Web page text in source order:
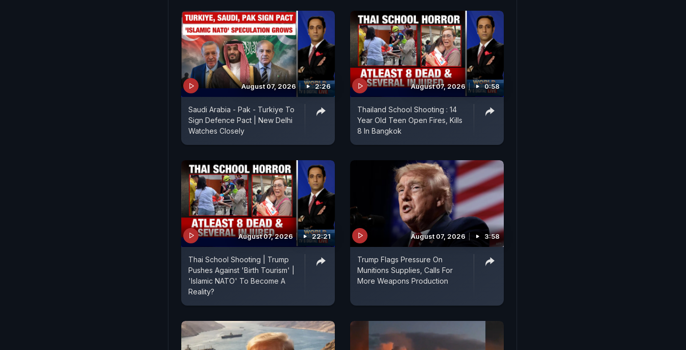
August 07, 2026 2:26
Saudi Arabia - Pak - Turkiye To
Sign Defence Pact | New Delhi
Watches Closely
August 07, 2026 0:58
Thailand School Shooting : 14
Year Old Teen Open Fires, Kills
8 In Bangkok
August 07, 2026 22:21
Thai School Shooting | Trump
Pushes Against 'Birth Tourism' |
'Islamic NATO' To Become A
Reality?
August 07, 2026 3:58
Trump Flags Pressure On
Munitions Supplies, Calls For
More Weapons Production